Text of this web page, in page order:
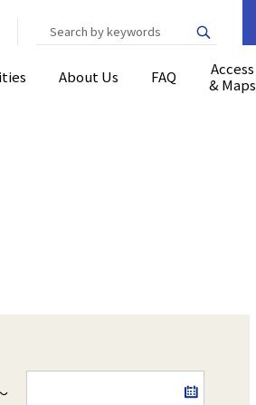
Write your search query here
About Us FAQ
Access
& Maps